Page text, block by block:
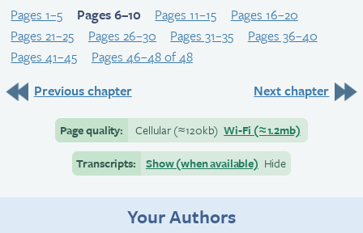
Pages 1–5 Pages 6–10 Pages 11–15
Pages 16–20
Pages 21–25
Pages 26–30 Pages 31–35
Pages 36–40
Pages 41–45
Pages 46–48 of 48
Previous chapter
Next chapter
Page quality: Cellular(≈120kb) Wi-Fi (≈1.2mb)
Transcripts:
Show (when available) Hide
Your Authors